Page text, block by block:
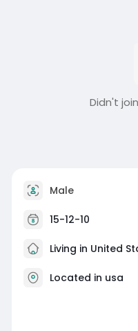
Didn't
Male
15-12-10
Living in United
Located in usa